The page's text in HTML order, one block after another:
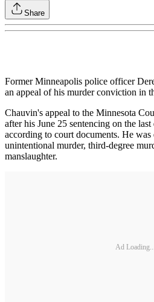
Share
Former Minneapolis police officer
an appeal of his murder conviction in
Chauvin's appeal to the Minnesota
after his June 25 sentencing on the
according to court documents. He
unintentional murder, third-degree
manslaughter.
Ad Loading...